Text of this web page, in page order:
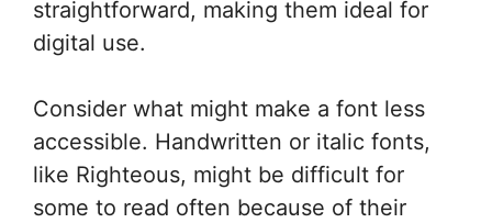
straightforward, making them ideal for
digital use.
Consider what might make a font less
accessible. Handwritten or italic fonts,
like Righteous, might be difficult for
some to read often because of their